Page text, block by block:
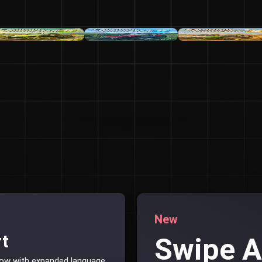
New
Swipe